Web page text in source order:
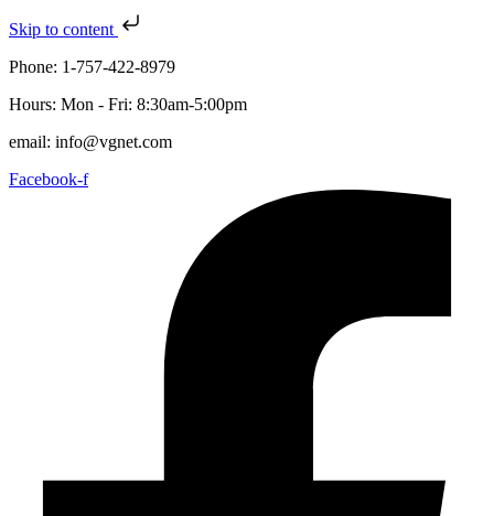
Skip to content
Phone: 1-757-422-8979
Hours: Mon - Fri: 8:30am-5:00pm
email: info@vgnet.com
Facebook-f